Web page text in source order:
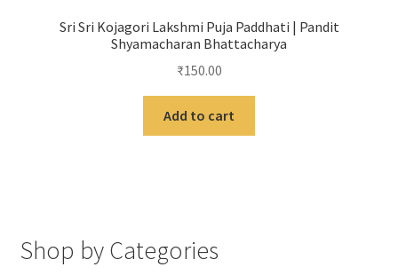
Sri Sri Kojagori Lakshmi Puja Paddhati | Pandit
Shyamacharan Bhattacharya
₹150.00
Add to cart
Shop by Categories